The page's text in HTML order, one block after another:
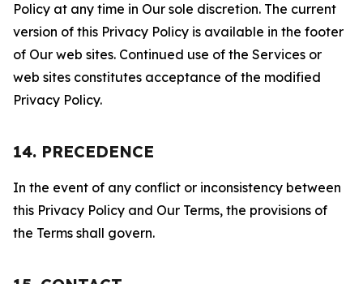
Policy at any time in Our sole discretion. The current
version of this Privacy Policy is available in the footer
of Our web sites. Continued use of the Services or
web sites constitutes acceptance of the modified
Privacy Policy.
14. PRECEDENCE
In the event of any conflict or inconsistency between
this Privacy Policy and Our Terms, the provisions of
the Terms shall govern.